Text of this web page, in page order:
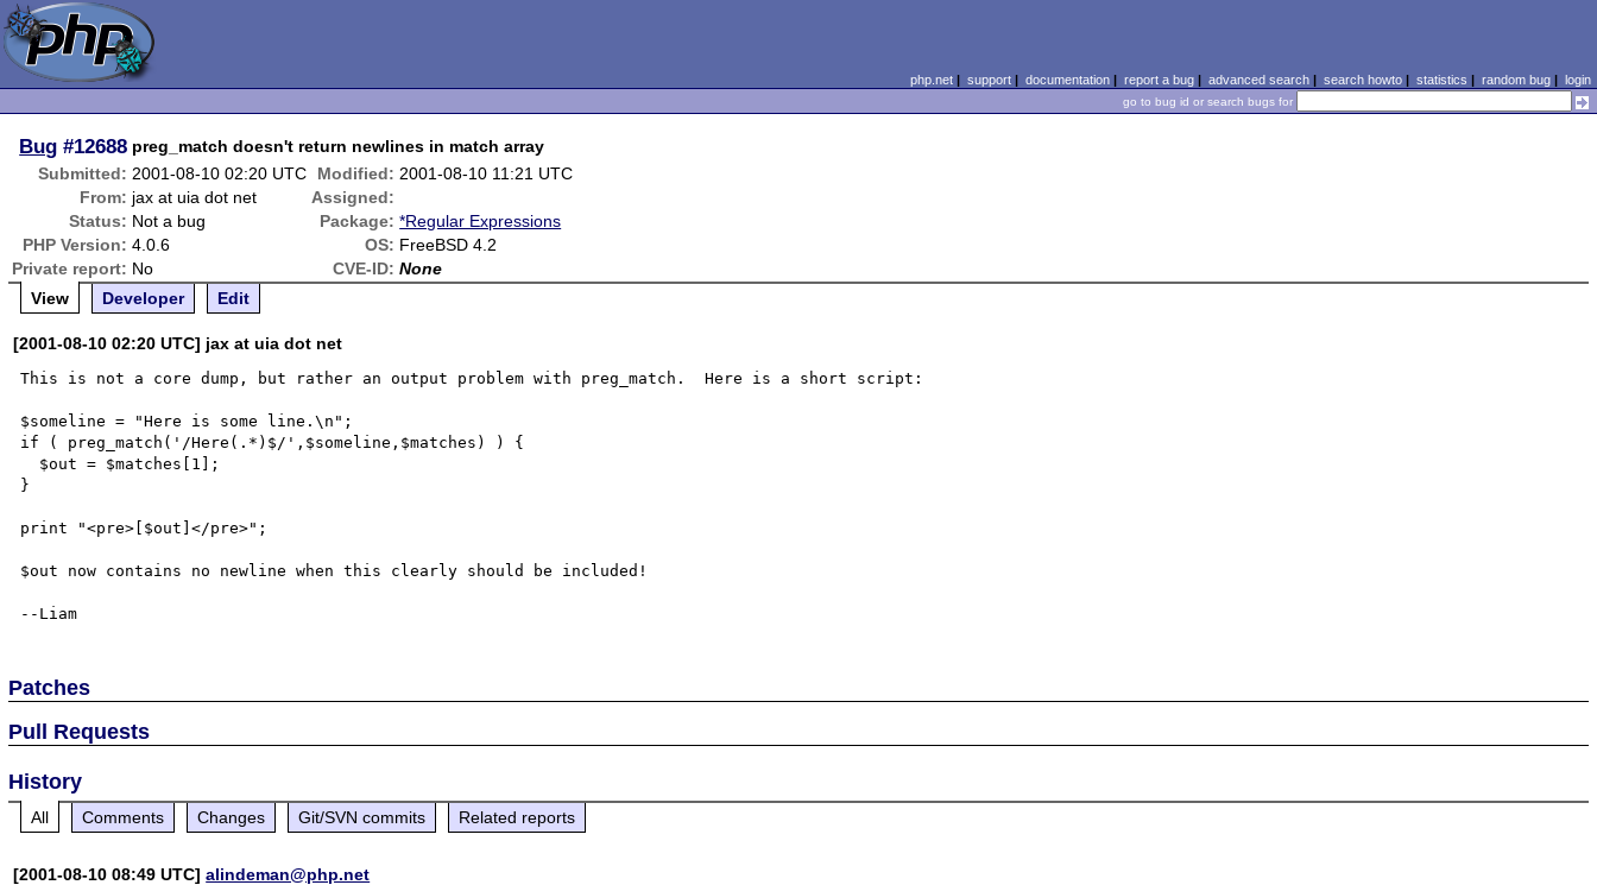
php.net| support| documentation| report a bug| advanced search| search howto| statistics | random bug| login
go to bug id or search bugs for
Bug #12688 preg_match doesn't return newlines in match array
Submitted: 2001-08-10 02:20 UTC Modified: 2001-08-10 11:21 UTC
From: jax at uia dot net
Assigned:
Status: Not a bug Package: *Regular Expressions
PHP Version: 4.0.6 OS: FreeBSD 4.2
Private report: No CVE-ID: None
View
Developer Edit
[2001-08-10 02:20 UTC] jax at uia dot net
This is not a core dump, but rather an output problem with preg_match.  Here is a short script:
$someline = "Here is some line.\n";
if ( preg_match('/Here(.*)$/',$someline,$matches) ) {
}
print "<pre>[$out]</pre>";
$out now contains no newline when this clearly should be included!
Patches
Pull Requests
History
All Comments Changes Git/SVN commits Related reports
[2001-08-10 08:49 UTC]alindeman@php.net